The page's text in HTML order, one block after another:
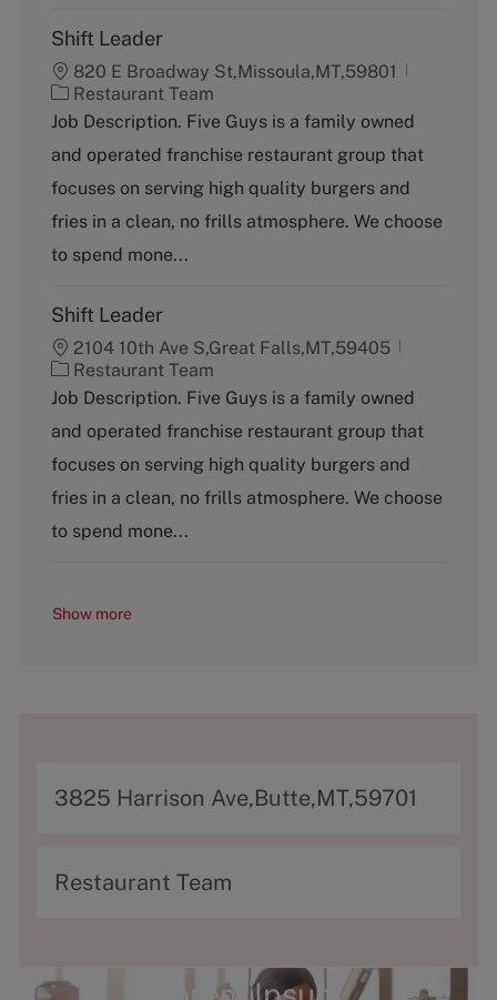
Shift Leader
820 E Broadway St,Missoula,MT,59801
C
a
e
g
r
y
Restaurant Team
Job Description. Five Guys is a family owned
and operated franchise restaurant group that
focuses on serving high quality burgers and
fries in a clean, no frills atmosphere. We choose
to spend mone...
Shift Leader
2104 10th Ave S,Great Falls,MT,59405
C
a
e
g
r
y
Restaurant Team
Job Description. Five Guys is a family owned
and operated franchise restaurant group that
focuses on serving high quality burgers and
fries in a clean, no frills atmosphere. We choose
to spend mone...
Show more
A
d
s
3825 Harrison Ave,Butte,MT,59701
C
e
Restaurant Team